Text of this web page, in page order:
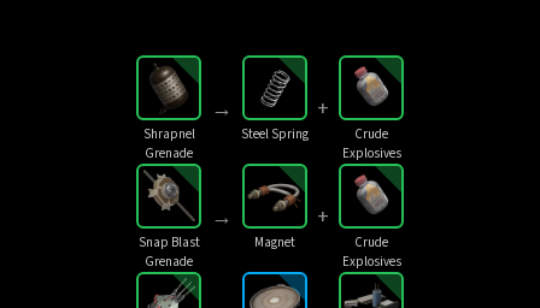
Shrapnel
Grenade
→
Steel Spring
+
Crude
Explosives
Snap Blast
Grenade
→
Magnet
+
Crude
Explosives